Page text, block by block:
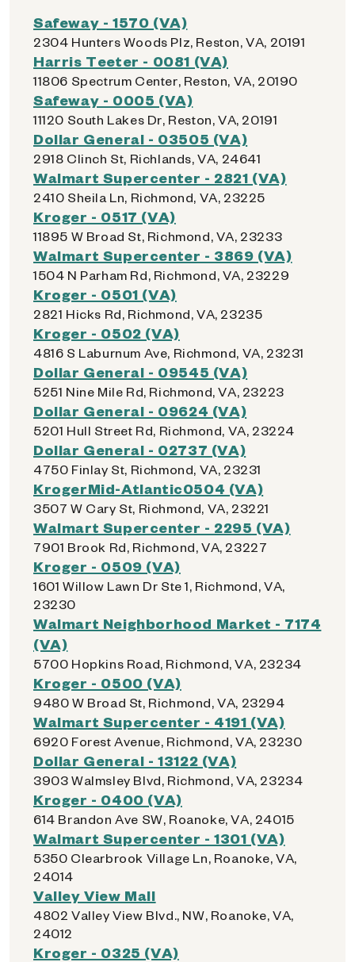
Safeway - 1570 (VA)
2304 Hunters Woods Plz, Reston, VA, 20191
Harris Teeter - 0081 (VA)
11806 Spectrum Center, Reston, VA, 20190
Safeway - 0005 (VA)
11120 South Lakes Dr, Reston, VA, 20191
Dollar General - 03505 (VA)
2918 Clinch St, Richlands, VA, 24641
Walmart Supercenter - 2821 (VA)
2410 Sheila Ln, Richmond, VA, 23225
Kroger - 0517 (VA)
11895 W Broad St, Richmond, VA, 23233
Walmart Supercenter - 3869 (VA)
1504 N Parham Rd, Richmond, VA, 23229
Kroger - 0501 (VA)
2821 Hicks Rd, Richmond, VA, 23235
Kroger - 0502 (VA)
4816 S Laburnum Ave, Richmond, VA, 23231
Dollar General - 09545 (VA)
5251 Nine Mile Rd, Richmond, VA, 23223
Dollar General - 09624 (VA)
5201 Hull Street Rd, Richmond, VA, 23224
Dollar General - 02737 (VA)
4750 Finlay St, Richmond, VA, 23231
KrogerMid-Atlantic0504 (VA)
3507 W Cary St, Richmond, VA, 23221
Walmart Supercenter - 2295 (VA)
7901 Brook Rd, Richmond, VA, 23227
Kroger - 0509 (VA)
1601 Willow Lawn Dr Ste 1, Richmond, VA,
23230
Walmart Neighborhood Market - 7174
(VA)
5700 Hopkins Road, Richmond, VA, 23234
Kroger - 0500 (VA)
9480 W Broad St, Richmond, VA, 23294
Walmart Supercenter - 4191 (VA)
6920 Forest Avenue, Richmond, VA, 23230
Dollar General - 13122 (VA)
3903 Walmsley Blvd, Richmond, VA, 23234
Kroger - 0400 (VA)
614 Brandon Ave SW, Roanoke, VA, 24015
Walmart Supercenter - 1301 (VA)
5350 Clearbrook Village Ln, Roanoke, VA,
24014
Valley View Mall
4802 Valley View Blvd., NW, Roanoke, VA,
24012
Kroger - 0325 (VA)